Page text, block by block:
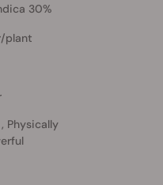
30%
plant
Physically